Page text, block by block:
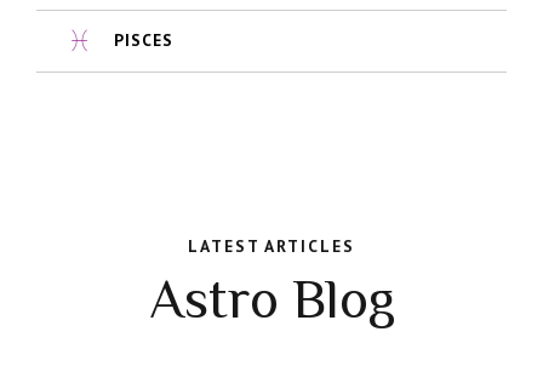
PISCES
LATEST ARTICLES
Astro Blog